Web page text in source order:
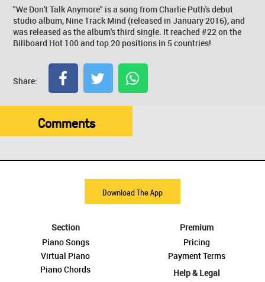
"We Don't Talk Anymore" is a song from Charlie Puth's debut
studio album, Nine Track Mind (released in January 2016), and
was released as the album's third single. It reached #22 on the
Billboard Hot 100 and top 20 positions in 5 countries!
Share:
Comments
Download The App
Section
Piano Songs
Virtual Piano
Piano Chords
Premium
Pricing
Payment Terms
Help & Legal